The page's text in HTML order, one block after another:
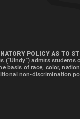
POLICY AS TO
("UIndy") admits
basis of race, color,
non-discrimination